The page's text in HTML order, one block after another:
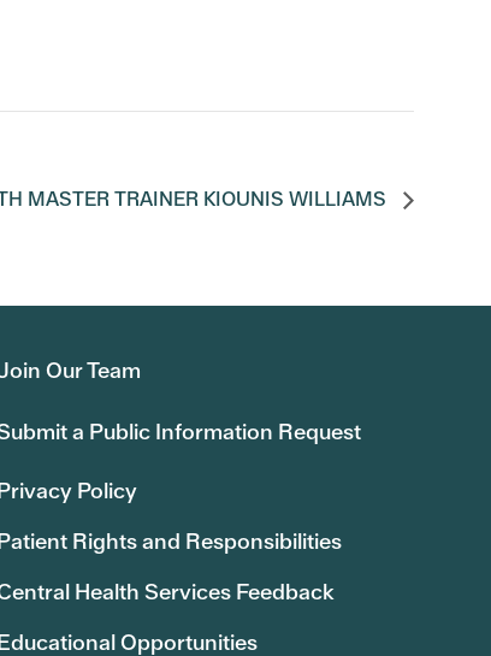
MASTER TRAINER KIOUNIS WILLIAMS
Our Team
a Public Information Request
Policy
Rights and Responsibilities
Health Services Feedback
Opportunities